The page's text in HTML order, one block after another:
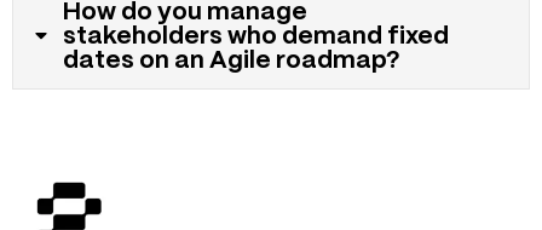
How do you manage
stakeholders who demand fixed
dates on an Agile roadmap?